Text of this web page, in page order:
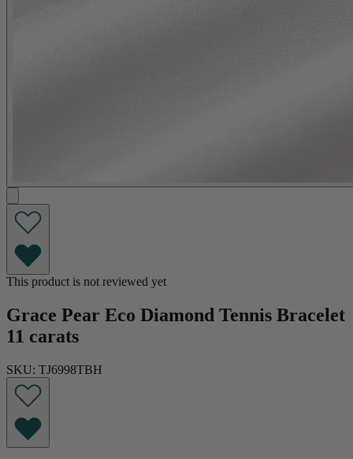
This product is not reviewed yet
Grace Pear Eco Diamond Tennis Bracelet
11 carats
SKU: TJ6998TBH